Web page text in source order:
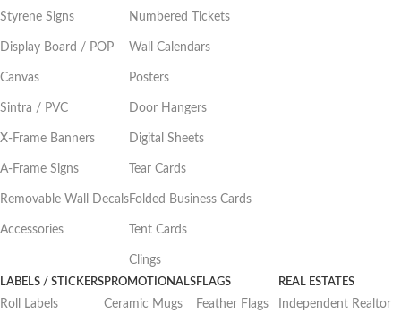
Styrene Signs
Display Board / POP
Canvas
Sintra / PVC
X-Frame Banners
A-Frame Signs
Removable Wall Decals
Accessories
Numbered Tickets
Wall Calendars
Posters
Door Hangers
Digital Sheets
Tear Cards
Folded Business Cards
Tent Cards
Clings
LABELS / STICKERS
Roll Labels
PROMOTIONALS
Ceramic Mugs
FLAGS
Feather Flags
REAL ESTATES
Independent Realtor